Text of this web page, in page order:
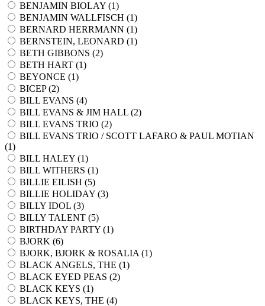
BENJAMIN BIOLAY (1)
BENJAMIN WALLFISCH (1)
BERNARD HERRMANN (1)
BERNSTEIN, LEONARD (1)
BETH GIBBONS (2)
BETH HART (1)
BEYONCE (1)
BICEP (2)
BILL EVANS (4)
BILL EVANS & JIM HALL (2)
BILL EVANS TRIO (2)
BILL EVANS TRIO / SCOTT LAFARO & PAUL MOTIAN
(1)
BILL HALEY (1)
BILL WITHERS (1)
BILLIE EILISH (5)
BILLIE HOLIDAY (3)
BILLY IDOL (3)
BILLY TALENT (5)
BIRTHDAY PARTY (1)
BJORK (6)
BJORK, BJORK & ROSALIA (1)
BLACK ANGELS, THE (1)
BLACK EYED PEAS (2)
BLACK KEYS (1)
BLACK KEYS, THE (4)